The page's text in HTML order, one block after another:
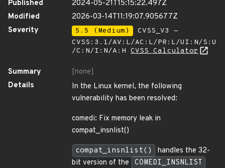
Published
2024-05-21T15:15:22.497Z
Modified
2026-03-14T11:19:07.905677Z
Severity
5.5 (Medium)
CVSS_V3 -
CVSS:3.1/AV:L/AC:L/PR:L/UI:N/S:U
/C:N/I:N/A:H CVSS Calculator
Summary
[none]
Details
In the Linux kernel, the following
vulnerability has been resolved:
comedi: Fix memory leak in
compat_insnlist()
compat_insnlist()
handles the 32-
bit version of the
COMEDI_INSNLIST